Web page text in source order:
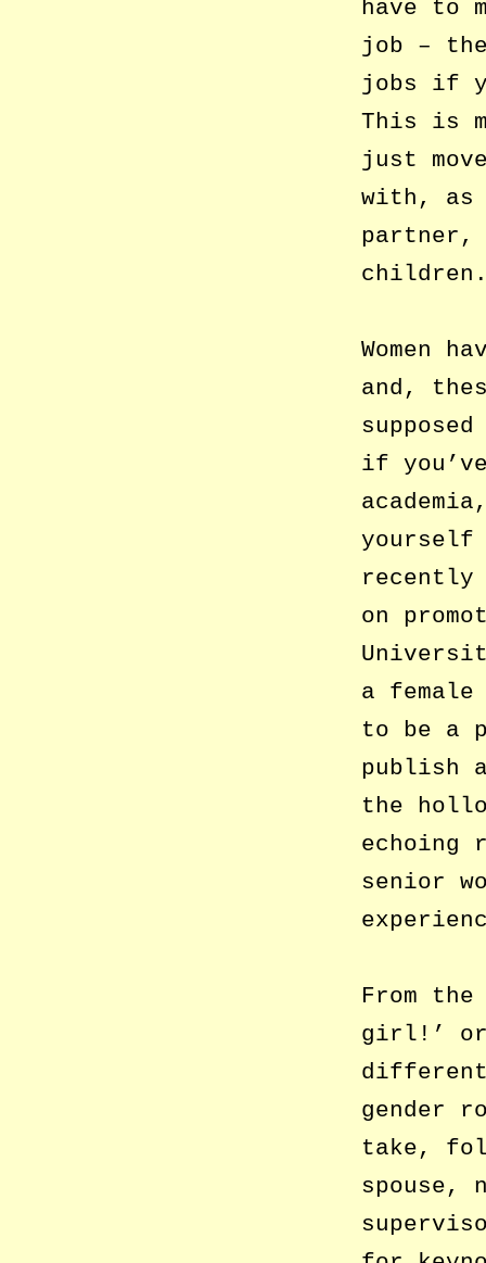
have to
job –
jobs if
This is
just
with, as
partner,
Women
and,
if
yourself
recently
on
a
to be a
publish
the
echoing
senior
From
girl!’ or
gender
take,
spouse,